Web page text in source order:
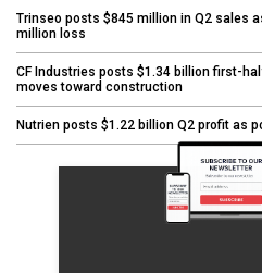
Trinseo posts $845 million in Q2 sales
million loss
CF Industries posts $1.34 billion first-
moves toward construction
Nutrien posts $1.22 billion Q2 profit as